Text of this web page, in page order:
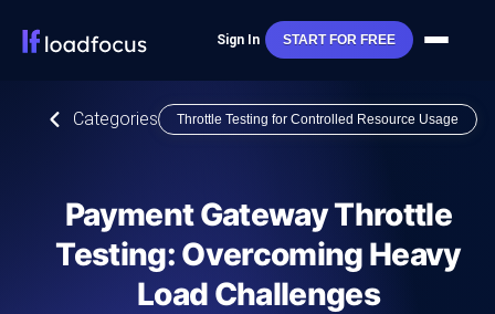
Sign In START FOR FREE
Categories Throttle Testing for Controlled Resource Usage
Payment Gateway Throttle
Testing: Overcoming Heavy
Load Challenges